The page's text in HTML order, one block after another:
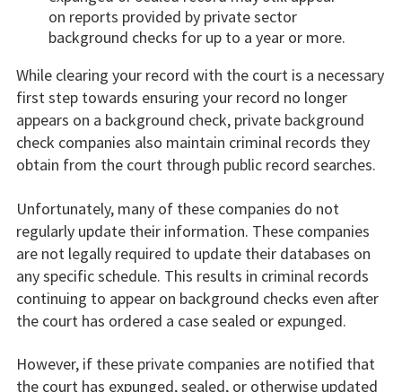
on reports provided by private sector
background checks for up to a year or more.
While clearing your record with the court is a necessary
first step towards ensuring your record no longer
appears on a background check, private background
check companies also maintain criminal records they
obtain from the court through public record searches.
Unfortunately, many of these companies do not
regularly update their information. These companies
are not legally required to update their databases on
any specific schedule. This results in criminal records
continuing to appear on background checks even after
the court has ordered a case sealed or expunged.
However, if these private companies are notified that
the court has expunged, sealed, or otherwise updated